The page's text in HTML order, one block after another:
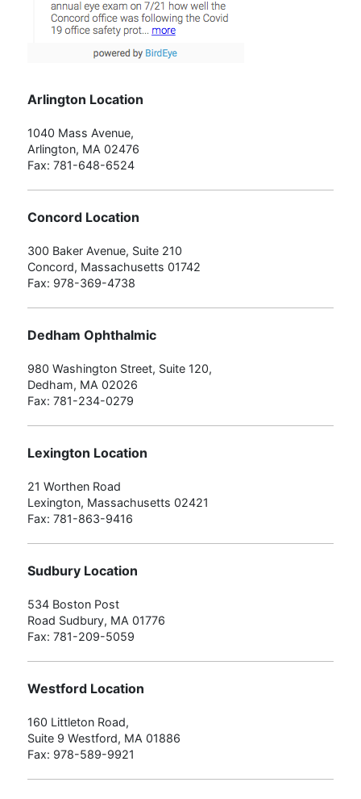
Arlington Location
1040 Mass Avenue,
Arlington, MA 02476
Fax: 781-648-6524
Concord Location
300 Baker Avenue, Suite 210
Concord, Massachusetts 01742
Fax: 978-369-4738
Dedham Ophthalmic
980 Washington Street, Suite 120,
Dedham, MA 02026
Fax: 781-234-0279
Lexington Location
21 Worthen Road
Lexington, Massachusetts 02421
Fax: 781-863-9416
Sudbury Location
534 Boston Post
Road Sudbury, MA 01776
Fax: 781-209-5059
Westford Location
160 Littleton Road,
Suite 9 Westford, MA 01886
Fax: 978-589-9921